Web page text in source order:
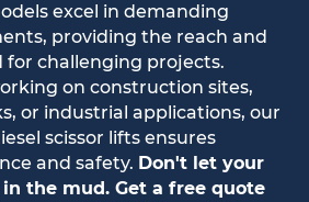
excel in demanding
providing the reach and
for challenging projects.
on construction sites,
or industrial applications, our
scissor lifts ensures
and safety. Don't let your
the mud. Get a free quote